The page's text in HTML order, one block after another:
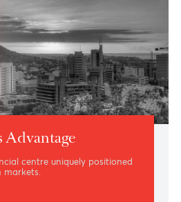
Meeting of Class A
room, Le Labourdonnais
Louis